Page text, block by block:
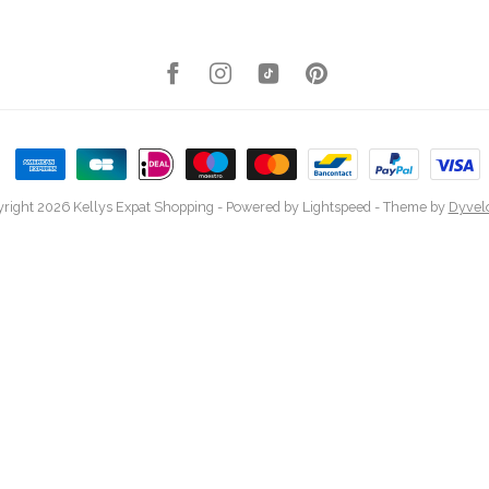
2026 Kellys Expat Shopping - Powered by Lightspeed - Theme by